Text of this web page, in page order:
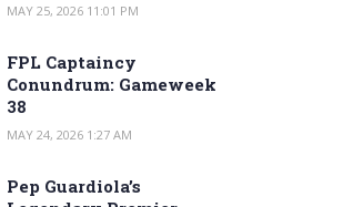
MAY 25, 2026 11:01 PM
FPL Captaincy
Conundrum: Gameweek
38
MAY 24, 2026 1:27 AM
Pep Guardiola’s